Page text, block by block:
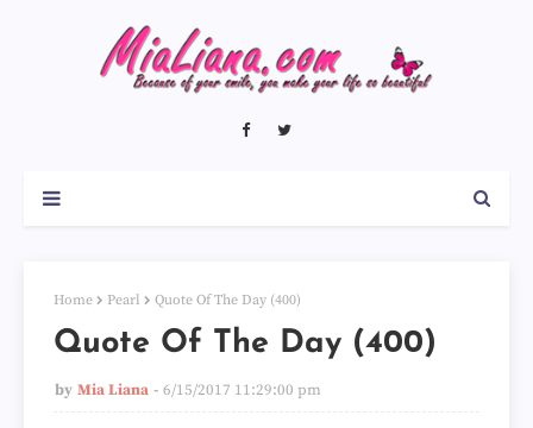
Home Pearl Quote Of The Day (400)
Quote Of The Day (400)
by Mia Liana 6/15/2017 11:29:00 pm